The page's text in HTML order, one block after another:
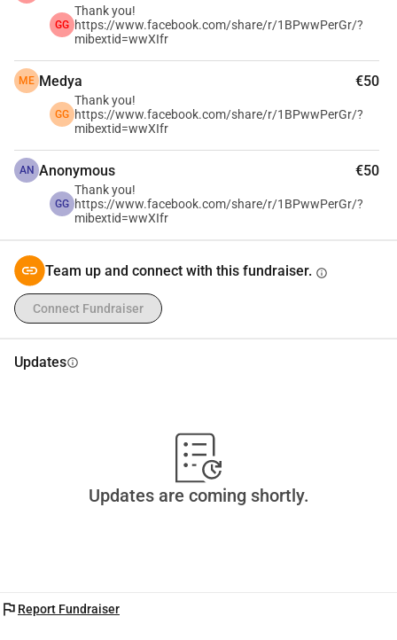
GG
Thank you!
https://www.facebook.com/share/r/1BPwwPerGr/?
mibextid=wwXIfr
ME Medya €50
GG
Thank you!
https://www.facebook.com/share/r/1BPwwPerGr/?
mibextid=wwXIfr
AN Anonymous €50
GG
Thank you!
https://www.facebook.com/share/r/1BPwwPerGr/?
mibextid=wwXIfr
Team up and connect with this fundraiser. info
Connect Fundraiser
Updatesinfo
Updates are coming shortly.
flag Report Fundraiser